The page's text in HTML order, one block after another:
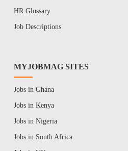
HR Glossary
Job Descriptions
MYJOBMAG SITES
Jobs in Ghana
Jobs in Kenya
Jobs in Nigeria
Jobs in South Africa